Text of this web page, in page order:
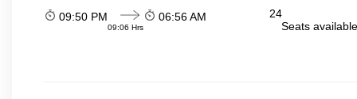
09:50 PM
09:06 Hrs
06:56 AM
24
Seats